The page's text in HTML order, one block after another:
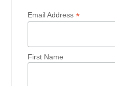
Email Address*
First Name